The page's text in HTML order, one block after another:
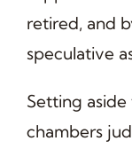
retired, and
speculative
Setting
chambers